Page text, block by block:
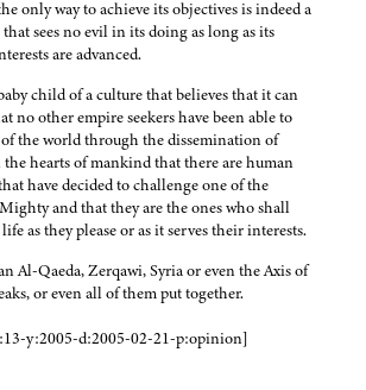
only way to achieve its objectives is indeed a
sees no evil in its doing as long as its
are advanced.
child of a culture that believes that it can
no other empire seekers have been able to
the world through the dissemination of
hearts of mankind that there are human
have decided to challenge one of the
and that they are the ones who shall
as they please or as it serves their interests.
Al-Qaeda, Zerqawi, Syria or even the Axis of
or even all of them put together.
y:2005-d:2005-02-21-p:opinion]